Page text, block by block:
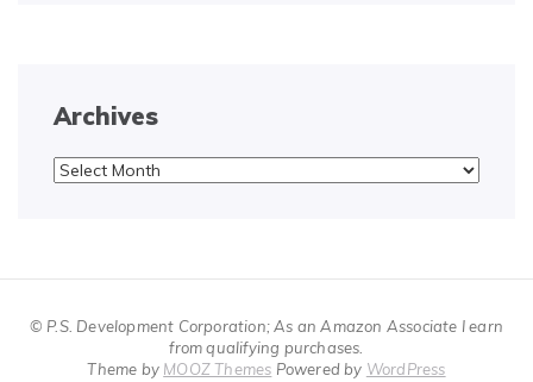
Archives
Archives
© P.S. Development Corporation; As an Amazon Associate I earn
from qualifying purchases.
Theme by MOOZ Themes Powered by WordPress